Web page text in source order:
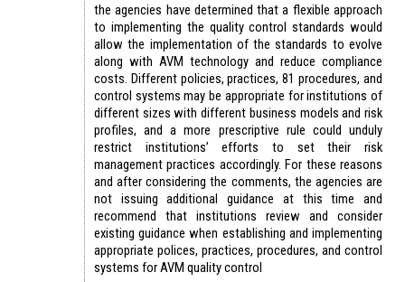
the agencies have determined that a flexible approach
to implementing the quality control standards would
allow the implementation of the standards to evolve
along with AVM technology and reduce compliance
costs. Different policies, practices, 81 procedures, and
control systems may be appropriate for institutions of
different sizes with different business models and risk
profiles, and a more prescriptive rule could unduly
restrict institutions’ efforts to set their risk
management practices accordingly. For these reasons
and after considering the comments, the agencies are
not issuing additional guidance at this time and
recommend that institutions review and consider
existing guidance when establishing and implementing
appropriate polices, practices, procedures, and control
systems for AVM quality control